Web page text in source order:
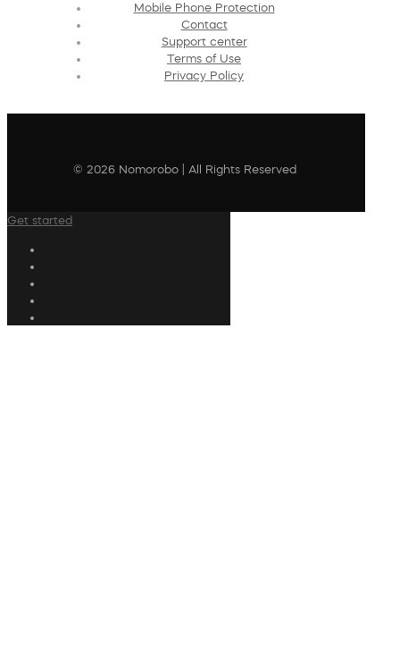
Mobile Phone Protection
Contact
Support center
Terms of Use
Privacy Policy
© 2026 Nomorobo | All Rights Reserved
Get started